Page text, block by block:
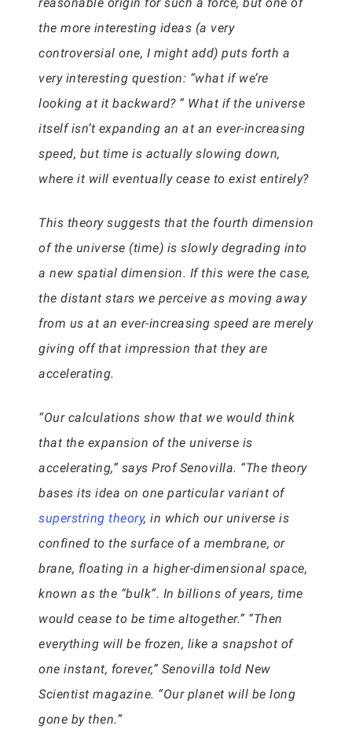
the more interesting ideas (a very
controversial one, I might add) puts forth a
very interesting question: “what if we’re
looking at it backward? ” What if the universe
itself isn’t expanding an at an ever-increasing
speed, but time is actually slowing down,
where it will eventually cease to exist entirely?
This theory suggests that the fourth dimension
of the universe (time) is slowly degrading into
a new spatial dimension. If this were the case,
the distant stars we perceive as moving away
from us at an ever-increasing speed are merely
giving off that impression that they are
accelerating.
“Our calculations show that we would think
that the expansion of the universe is
accelerating,” says Prof Senovilla. “The theory
bases its idea on one particular variant of
superstring theory, in which our universe is
confined to the surface of a membrane, or
brane, floating in a higher-dimensional space,
known as the “bulk”. In billions of years, time
would cease to be time altogether.” “Then
everything will be frozen, like a snapshot of
one instant, forever,” Senovilla told New
Scientist magazine. “Our planet will be long
gone by then.”